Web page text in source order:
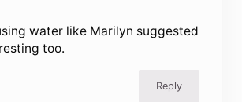
water like Marilyn suggested
too.
Reply